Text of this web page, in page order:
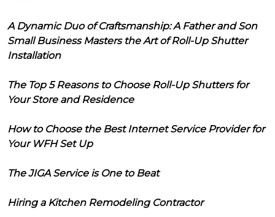
A Dynamic Duo of Craftsmanship: A Father and Son
Small Business Masters the Art of Roll-Up Shutter
Installation
The Top 5 Reasons to Choose Roll-Up Shutters for
Your Store and Residence
How to Choose the Best Internet Service Provider for
Your WFH Set Up
The JIGA Service is One to Beat
Hiring a Kitchen Remodeling Contractor